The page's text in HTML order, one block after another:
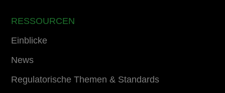
RESSOURCEN
Einblicke
News
Regulatorische Themen & Standards